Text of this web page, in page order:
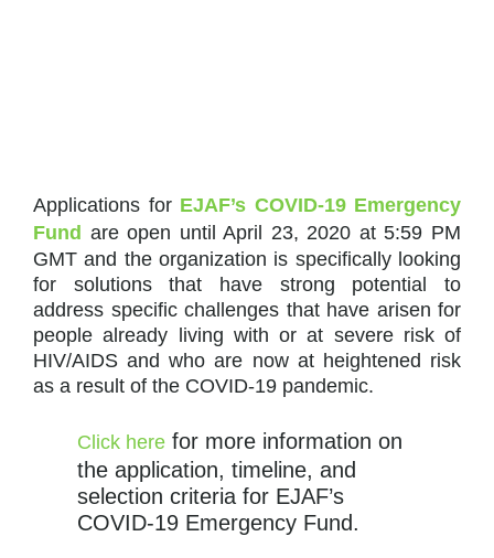
Applications for EJAF’s COVID-19 Emergency
Fund are open until April 23, 2020 at 5:59 PM
GMT and the organization is specifically looking
for solutions that have strong potential to
address specific challenges that have arisen for
people already living with or at severe risk of
HIV/AIDS and who are now at heightened risk
as a result of the COVID-19 pandemic.
Click here for more information on
the application, timeline, and
selection criteria for EJAF’s
COVID-19 Emergency Fund.